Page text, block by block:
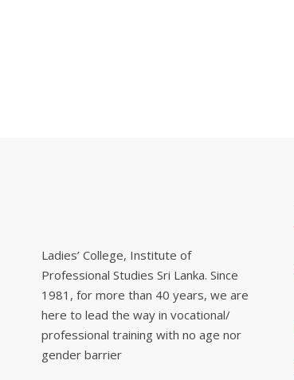
Ladies’ College, Institute of
Professional Studies Sri Lanka. Since
1981, for more than 40 years, we are
here to lead the way in vocational/
professional training with no age nor
gender barrier